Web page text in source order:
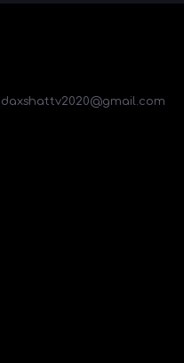
daxshattv2020@gmail.com